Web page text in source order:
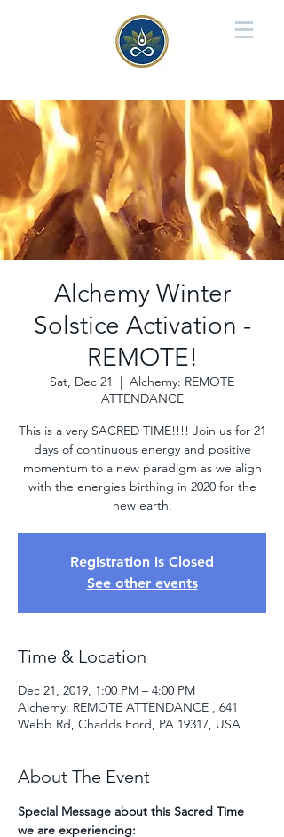
Alchemy Winter
Solstice Activation -
REMOTE!
Sat, Dec 21
  |
Alchemy: REMOTE
ATTENDANCE
This is a very SACRED TIME!!!! Join us for 21
days of continuous energy and positive
momentum to a new paradigm as we align
with the energies birthing in 2020 for the
new earth.
Registration is Closed
See other events
Time & Location
Dec 21, 2019, 1:00 PM – 4:00 PM
Alchemy: REMOTE ATTENDANCE , 641
Webb Rd, Chadds Ford, PA 19317, USA
About The Event
Special Message about this Sacred Time
we are experiencing: